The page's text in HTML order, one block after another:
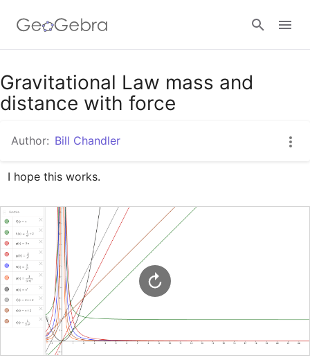
Google Classroom
Gravitational Law mass and
distance with force
Author: Bill Chandler
I hope this works.